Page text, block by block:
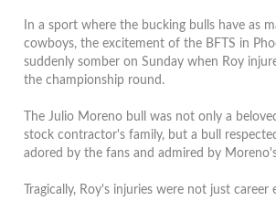
In a sport where the bucking bulls have as
cowboys, the excitement of the BFTS in
suddenly somber on Sunday when Roy
the championship round.
The Julio Moreno bull was not only a
stock contractor's family, but a bull
adored by the fans and admired by
Tragically, Roy's injuries were not just career